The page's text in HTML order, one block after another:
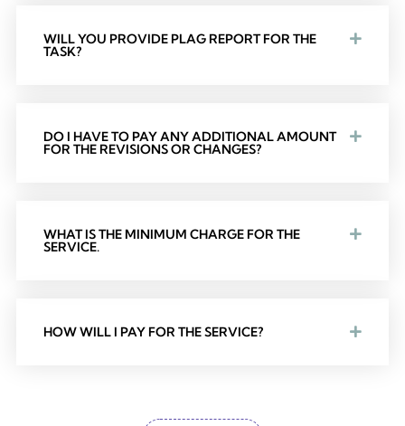
WILL YOU PROVIDE PLAG REPORT FOR THE
TASK?
DO I HAVE TO PAY ANY ADDITIONAL AMOUNT
FOR THE REVISIONS OR CHANGES?
WHAT IS THE MINIMUM CHARGE FOR THE
SERVICE.
HOW WILL I PAY FOR THE SERVICE?